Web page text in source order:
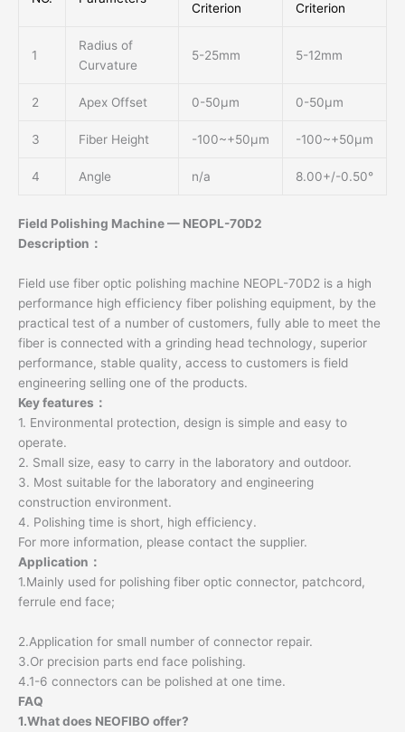
Criterion Criterion
1
Radius of
Curvature
5-25mm 5-12mm
2 Apex Offset 0-50μm 0-50μm
3 Fiber Height -100~+50μm -100~+50μm
4 Angle n/a 8.00+/-0.50°
Field Polishing Machine — NEOPL-70D2
Description：
Field use fiber optic polishing machine NEOPL-70D2 is a high
performance high efficiency fiber polishing equipment, by the
practical test of a number of customers, fully able to meet the
fiber is connected with a grinding head technology, superior
performance, stable quality, access to customers is field
engineering selling one of the products.
Key features：
1. Environmental protection, design is simple and easy to
operate.
2. Small size, easy to carry in the laboratory and outdoor.
3. Most suitable for the laboratory and engineering
construction environment.
4. Polishing time is short, high efficiency.
For more information, please contact the supplier.
Application：
1.Mainly used for polishing fiber optic connector, patchcord,
ferrule end face;
2.Application for small number of connector repair.
3.Or precision parts end face polishing.
4.1-6 connectors can be polished at one time.
FAQ
1.What does NEOFIBO offer?